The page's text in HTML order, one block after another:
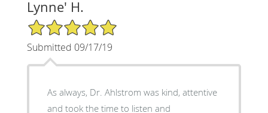
Lynne' H.
5/5 Star Rating
Submitted 09/17/19
As always, Dr. Ahlstrom was kind, attentive
and took the time to listen and